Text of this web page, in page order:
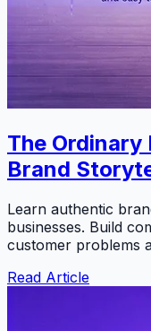
The Ordinary
Brand
Learn authentic
businesses. Build
customer problems
Read Article